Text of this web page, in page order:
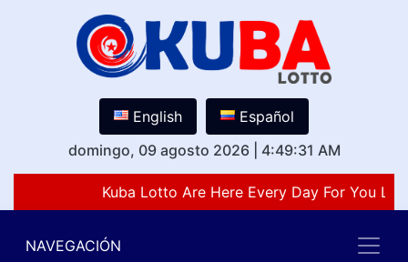
English
Español
domingo, 09 agosto 2026
4:49:31 AM
Kuba Lotto Are Here Every Day For You
NAVEGACIÓN